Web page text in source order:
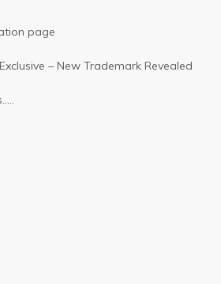
page
– New Trademark Revealed